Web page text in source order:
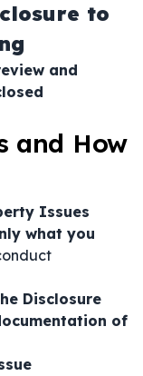
to
and
and How
Issues
what you
Disclosure
of